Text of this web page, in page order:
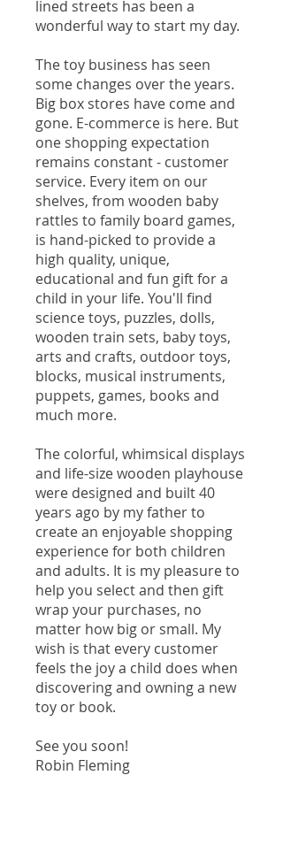
lined streets has been a
wonderful way to start my day.
The toy business has seen
some changes over the years.
Big box stores have come and
gone. E-commerce is here. But
one shopping expectation
remains constant - customer
service. Every item on our
shelves, from wooden baby
rattles to family board games,
is hand-picked to provide a
high quality, unique,
educational and fun gift for a
child in your life. You'll find
science toys, puzzles, dolls,
wooden train sets, baby toys,
arts and crafts, outdoor toys,
blocks, musical instruments,
puppets, games, books and
much more.
The colorful, whimsical displays
and life-size wooden playhouse
were designed and built 40
years ago by my father to
create an enjoyable shopping
experience for both children
and adults. It is my pleasure to
help you select and then gift
wrap your purchases, no
matter how big or small. My
wish is that every customer
feels the joy a child does when
discovering and owning a new
toy or book.
See you soon!
Robin Fleming